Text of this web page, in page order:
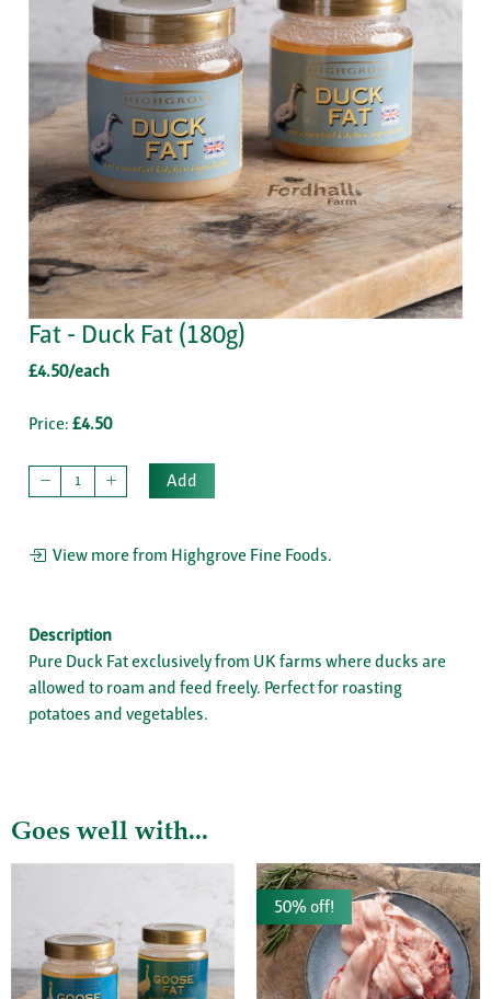
Fat - Duck Fat (180g)
£4.50/each
Price: £4.50
Add
View more from Highgrove Fine Foods.
Description
Pure Duck Fat exclusively from UK farms where ducks are
allowed to roam and feed freely. Perfect for roasting
potatoes and vegetables.
Goes well with...
50% off!